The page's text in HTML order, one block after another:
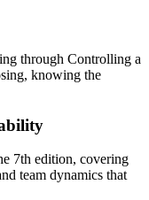
through Controlling a
knowing the
7th edition, covering
team dynamics that